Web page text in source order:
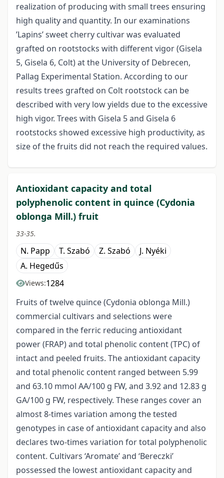
realization of producing with small trees ensuring
high quality and quantity. In our examinations
’Lapins’ sweet cherry cultivar was evaluated
grafted on rootstocks with different vigor (Gisela
5, Gisela 6, Colt) at the University of Debrecen,
Pallag Experimental Station. According to our
results trees grafted on Colt rootstock can be
described with very low yields due to the excessive
high vigor. Trees with Gisela 5 and Gisela 6
rootstocks showed excessive high productivity, as
size of the fruits did not reach the required values.
Antioxidant capacity and total
polyphenolic content in quince (Cydonia
oblonga Mill.) fruit
33-35.
N. Papp T. Szabó Z. Szabó
J. Nyéki
A. Hegedűs
Views:1284
Fruits of twelve quince (Cydonia oblonga Mill.)
commercial cultivars and selections were
compared in the ferric reducing antioxidant
power (FRAP) and total phenolic content (TPC) of
intact and peeled fruits. The antioxidant capacity
and total phenolic content ranged between 5.99
and 63.10 mmol AA/100 g FW, and 3.92 and 12.83 g
GA/100 g FW, respectively. These ranges cover an
almost 8-times variation among the tested
genotypes in case of antioxidant capacity and also
declares two-times variation for total polyphenolic
content. Cultivars ‘Aromate’ and ‘Bereczki’
possessed the lowest antioxidant capacity and